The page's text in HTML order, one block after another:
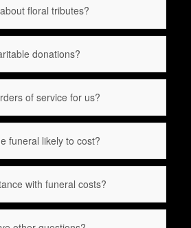
floral tributes?
donations?
of service for us?
funeral likely to cost?
with funeral costs?